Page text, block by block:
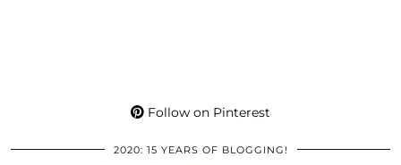
Follow on Pinterest
2020: 15 YEARS OF BLOGGING!